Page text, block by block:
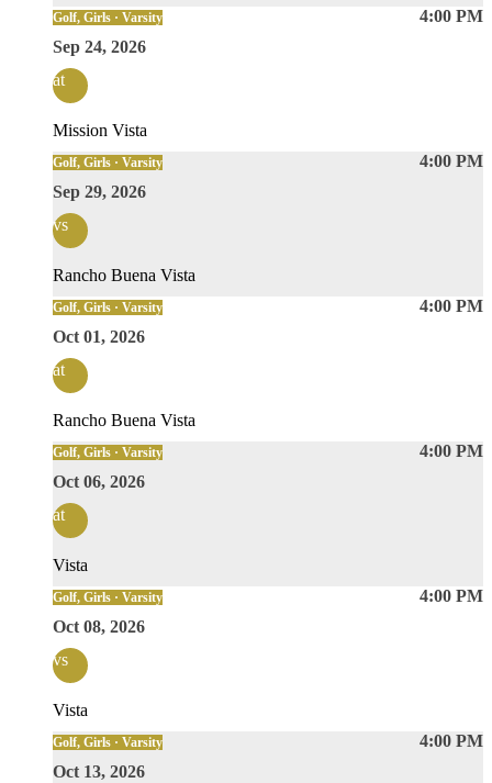
4:00 PM
Golf, Girls · Varsity
Sep 24, 2026
at
Mission Vista
4:00 PM
Golf, Girls · Varsity
Sep 29, 2026
vs
Rancho Buena Vista
4:00 PM
Golf, Girls · Varsity
Oct 01, 2026
at
Rancho Buena Vista
4:00 PM
Golf, Girls · Varsity
Oct 06, 2026
at
Vista
4:00 PM
Golf, Girls · Varsity
Oct 08, 2026
vs
Vista
4:00 PM
Golf, Girls · Varsity
Oct 13, 2026